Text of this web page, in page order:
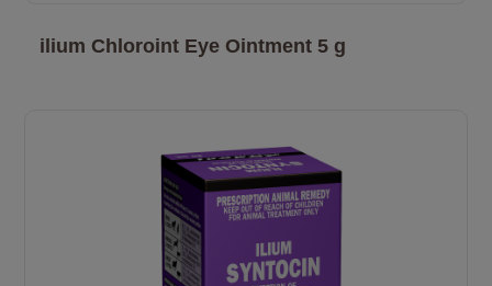
ilium Chloroint Eye Ointment 5 g